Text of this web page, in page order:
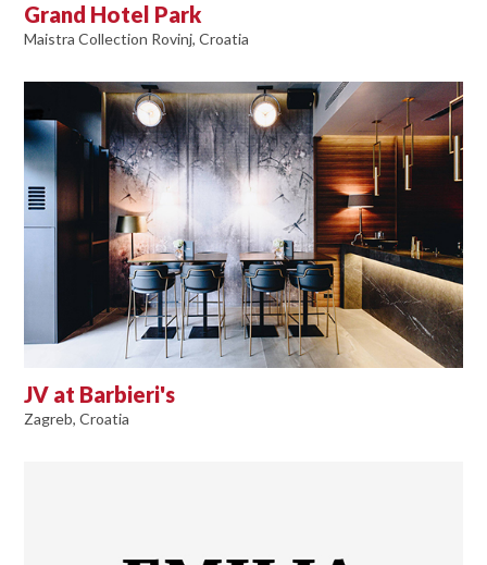
Grand Hotel Park
Maistra Collection Rovinj, Croatia
JV at Barbieri's
Zagreb, Croatia